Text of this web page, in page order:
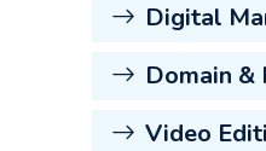
Digital
Domain &
Video